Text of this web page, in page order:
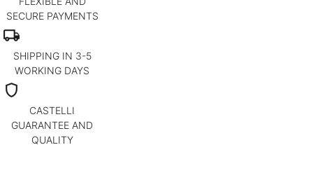
SECURE PAYMENTS
local_shipping
SHIPPING IN 3-5
WORKING DAYS
shield
CASTELLI
GUARANTEE AND
QUALITY